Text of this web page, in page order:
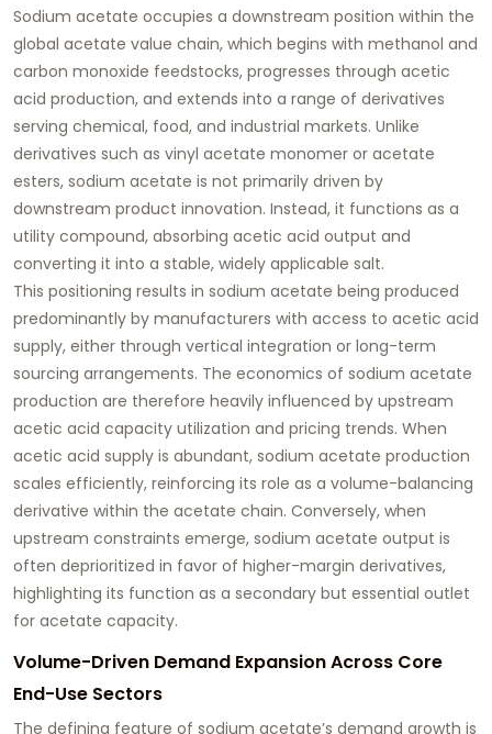
Sodium acetate occupies a downstream position within the
global acetate value chain, which begins with methanol and
carbon monoxide feedstocks, progresses through acetic
acid production, and extends into a range of derivatives
serving chemical, food, and industrial markets. Unlike
derivatives such as vinyl acetate monomer or acetate
esters, sodium acetate is not primarily driven by
downstream product innovation. Instead, it functions as a
utility compound, absorbing acetic acid output and
converting it into a stable, widely applicable salt.
This positioning results in sodium acetate being produced
predominantly by manufacturers with access to acetic acid
supply, either through vertical integration or long-term
sourcing arrangements. The economics of sodium acetate
production are therefore heavily influenced by upstream
acetic acid capacity utilization and pricing trends. When
acetic acid supply is abundant, sodium acetate production
scales efficiently, reinforcing its role as a volume-balancing
derivative within the acetate chain. Conversely, when
upstream constraints emerge, sodium acetate output is
often deprioritized in favor of higher-margin derivatives,
highlighting its function as a secondary but essential outlet
for acetate capacity.
Volume-Driven Demand Expansion Across Core
End-Use Sectors
The defining feature of sodium acetate’s demand growth is